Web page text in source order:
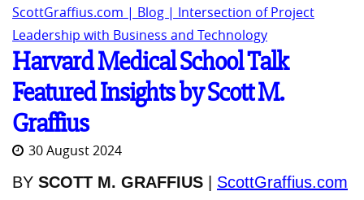
ScottGraffius.com | Blog | Intersection of Project
Leadership with Business and Technology
Harvard Medical School Talk
Featured Insights by Scott M.
Graffius
30 August 2024
BY SCOTT M. GRAFFIUS ScottGraffius.com